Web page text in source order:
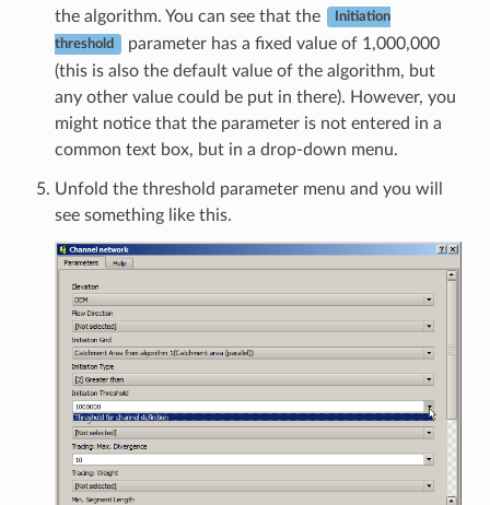
the algorithm. You can see that the
Initiation
threshold
parameter has a fixed value of 1,000,000
(this is also the default value of the algorithm, but
any other value could be put in there). However, you
might notice that the parameter is not entered in a
common text box, but in a drop-down menu.
Unfold the threshold parameter menu and you will
see something like this.